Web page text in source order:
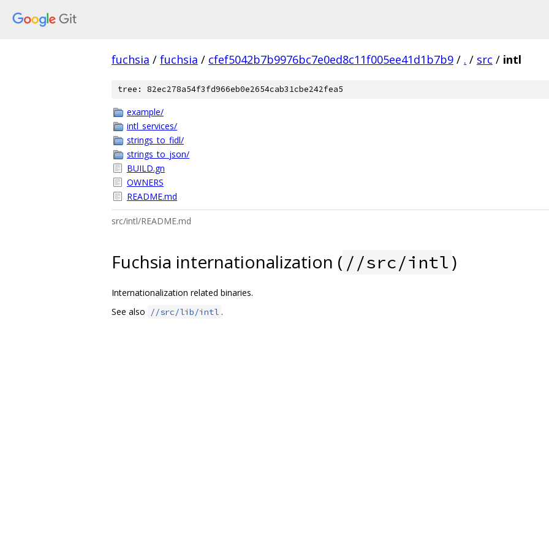
fuchsia / fuchsia / cfef5042b7b9976bc7e0ed8c11f005ee41d1b7b9 / . / src / intl
tree: 82ec278a54f3fd966eb0e2654cab31cbe242fea5
example/
intl_services/
strings_to_fidl/
strings_to_json/
BUILD.gn
OWNERS
README.md
src/intl/README.md
Fuchsia internationalization ( //src/intl)
Internationalization related binaries.
See also
//src/lib/intl .